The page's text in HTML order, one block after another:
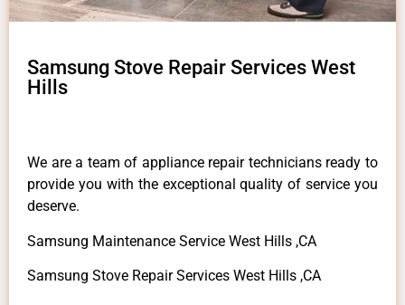
Samsung Stove Repair Services West
Hills
We are a team of appliance repair technicians ready to
provide you with the exceptional quality of service you
deserve.
Samsung Maintenance Service West Hills ,CA
Samsung Stove Repair Services West Hills ,CA